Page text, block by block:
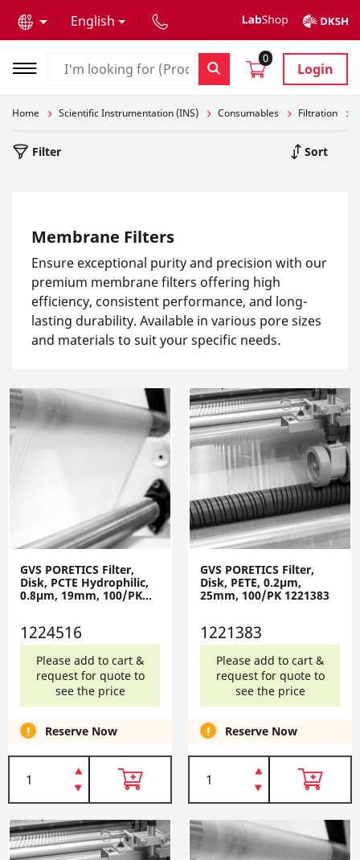
English
0
Login
Home Scientific Instrumentation (INS) Consumables Filtration
Filter Sort
Membrane Filters
Ensure exceptional purity and precision with our
premium membrane filters offering high
efficiency, consistent performance, and long-
lasting durability. Available in various pore sizes
and materials to suit your specific needs.
GVS PORETICS Filter,
Disk, PCTE Hydrophilic,
0.8µm, 19mm, 100/PK
1224516
Please add to cart &
request for quote to
see the price
Reserve Now
GVS PORETICS Filter,
Disk, PETE, 0.2µm,
25mm, 100/PK 1221383
1221383
Please add to cart &
request for quote to
see the price
Reserve Now